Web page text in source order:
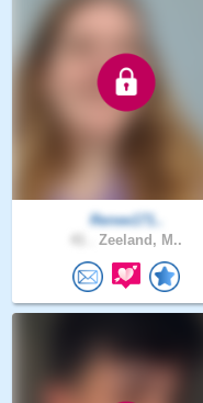
Renee171..
Zeeland, M..